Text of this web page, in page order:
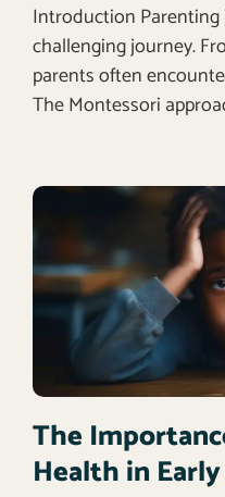
Introduction
challenging journey.
parents often
The Montessori
The
Health in